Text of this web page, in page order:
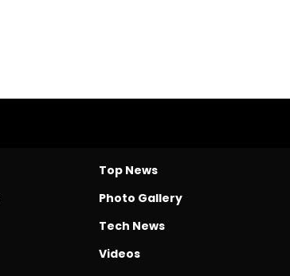
Top News
Photo Gallery
Tech News
Videos